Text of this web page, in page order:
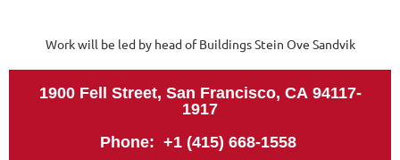
Work will be led by head of Buildings Stein Ove Sandvik
1900 Fell Street, San Francisco, CA 94117-
1917
Phone: +1 (415) 668-1558